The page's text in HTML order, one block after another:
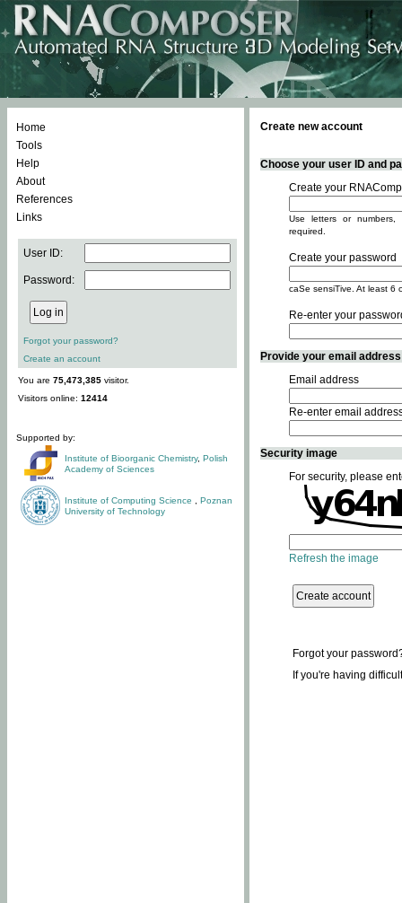
Home
Tools
Help
About
References
Links
User ID:
Password:
Forgot your password?
Create an account
You are 75,473,385 visitor.
Visitors online: 12414
Supported by:
Institute of Bioorganic Chemistry, Polish
Academy of Sciences
Institute of Computing Science
Poznan
University of Technology
Create new account
Choose your user ID and
Create your
Use letters or
required.
Create your password
caSe sensiTive. At least 6
Re-enter your
Provide your email
Email address
Re-enter email
Security image
For security, please
Refresh the image
Forgot your
If you're having